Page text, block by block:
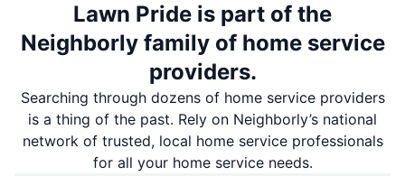
Lawn Pride is part of the
Neighborly family of home service
providers.
Searching through dozens of home service providers
is a thing of the past. Rely on Neighborly’s national
network of trusted, local home service professionals
for all your home service needs.